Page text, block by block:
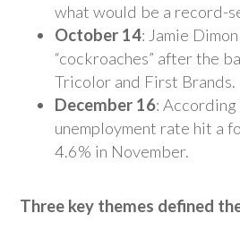
what would be a record-
October 14: Jamie
“cockroaches” after the
Tricolor and First Brands.
December 16:
unemployment rate hit a
4.6% in November.
Three key themes defined